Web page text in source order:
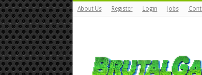
About Us Register Login Jobs